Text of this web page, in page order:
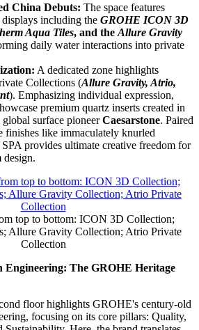
China Debuts: The space features
including the GROHE ICON 3D
Aqua Tiles, and the Allure Gravity
daily water interactions into private
A dedicated zone highlights
Collections (Allure Gravity, Atrio,
). Emphasizing individual expression,
premium quartz inserts created in
surface pioneerCaesarstone. Paired
finishes like immaculately knurled
provides ultimate creative freedom for
design.
top to bottom: ICON 3D Collection;
Allure Gravity Collection; Atrio Private
Collection
Engineering: The GROHE Heritage
floor highlights GROHE's century-old
focusing on its core pillars: Quality,